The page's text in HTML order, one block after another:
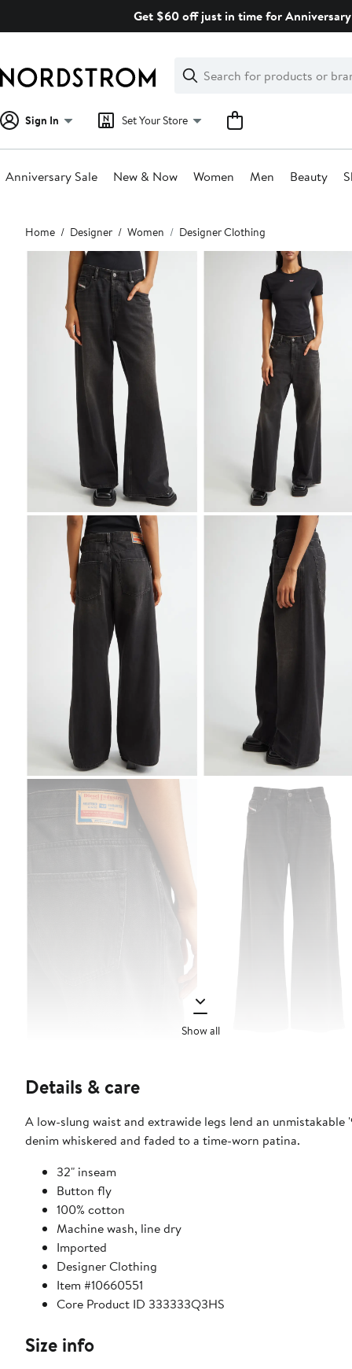
Get $60 off just in time for
Search
Clear
Clear
Search
Sign In Set Your Store
Anniversary Sale New & Now Women Men Beauty
Main
content
Home Designer Women Designer Clothing
Show all
Details & care
A low-slung waist and extrawide legs lend an
denim whiskered and faded to a time-worn patina.
32" inseam
Button fly
100% cotton
Machine wash, line dry
Imported
Designer Clothing
Item #10660551
Core Product ID 333333Q3HS
Size info